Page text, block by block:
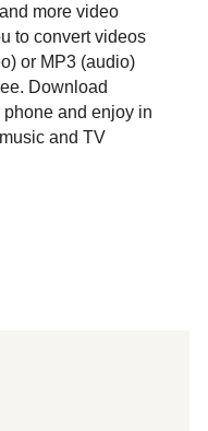
more video
to convert videos
or MP3 (audio)
Download
and enjoy in
and TV